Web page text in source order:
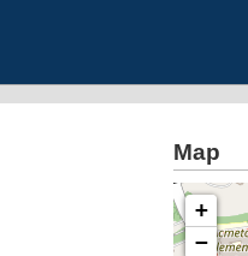
Map
+
−